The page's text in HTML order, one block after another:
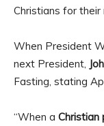
Christians for their
When President
next President,
Fasting, stating
“When a Christian